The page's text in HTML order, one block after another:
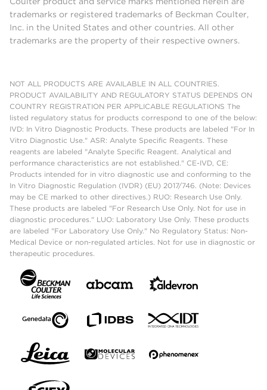
trademarks or registered trademarks of Beckman Coulter,
Inc. in the United States and other countries. All other
trademarks are the property of their respective owners.
NOT ALL PRODUCTS ARE AVAILABLE IN ALL COUNTRIES.
PRODUCT AVAILABILITY AND REGULATORY STATUS DEPENDS ON
COUNTRY REGISTRATION PER APPLICABLE REGULATIONS The
listed regulatory status for products correspond to one of the below:
IVD: In Vitro Diagnostic Products. These products are labeled "For In
Vitro Diagnostic Use." ASR: Analyte Specific Reagents. These
reagents are labeled "Analyte Specific Reagent. Analytical and
performance characteristics are not established." CE-IVD, CE:
Products intended for in vitro diagnostic use and conforming to the
In Vitro Diagnostic Regulation (IVDR) (EU) 2017/746. (Note: Devices
may be CE marked to other directives.) RUO: Research Use Only.
These products are labeled "For Research Use Only. Not for use in
diagnostic procedures." LUO: Laboratory Use Only. These products
are labeled "For Laboratory Use Only." No Regulatory Status: Non-
Medical Device or non-regulated articles. Not for use in diagnostic or
therapeutic procedures.